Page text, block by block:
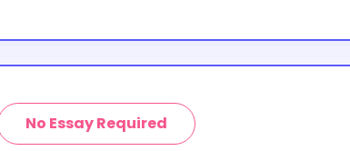
No Essay Required